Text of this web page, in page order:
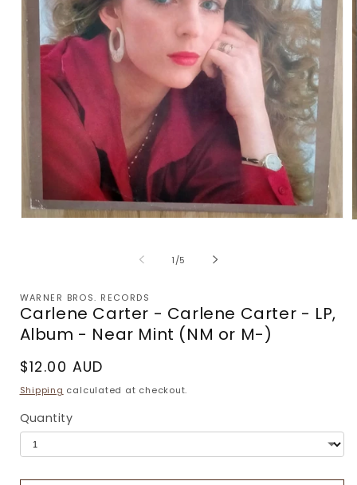
1/of
5
WARNER BROS. RECORDS
Carlene Carter - Carlene Carter - LP,
Album - Near Mint (NM or M-)
Regular
price
$12.00 AUD
Shipping calculated at checkout.
Quantity